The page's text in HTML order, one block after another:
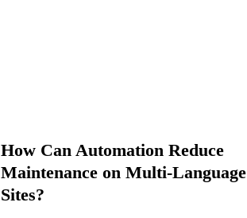
How Can Automation Reduce
Maintenance on Multi-Language
Sites?